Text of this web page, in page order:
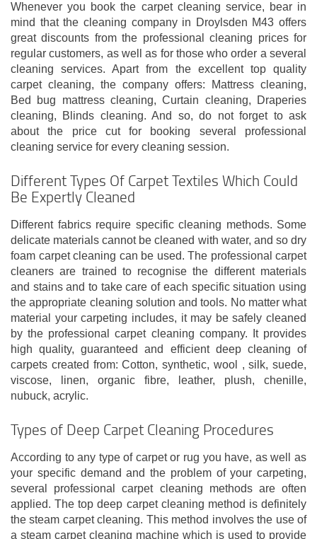
Whenever you book the carpet cleaning service, bear in
mind that the cleaning company in Droylsden M43 offers
great discounts from the professional cleaning prices for
regular customers, as well as for those who order a several
cleaning services. Apart from the excellent top quality
carpet cleaning, the company offers: Mattress cleaning,
Bed bug mattress cleaning, Curtain cleaning, Draperies
cleaning, Blinds cleaning. And so, do not forget to ask
about the price cut for booking several professional
cleaning service for every cleaning session.
Different Types Of Carpet Textiles Which Could
Be Expertly Cleaned
Different fabrics require specific cleaning methods. Some
delicate materials cannot be cleaned with water, and so dry
foam carpet cleaning can be used. The professional carpet
cleaners are trained to recognise the different materials
and stains and to take care of each specific situation using
the appropriate cleaning solution and tools. No matter what
material your carpeting includes, it may be safely cleaned
by the professional carpet cleaning company. It provides
high quality, guaranteed and efficient deep cleaning of
carpets created from: Cotton, synthetic, wool , silk, suede,
viscose, linen, organic fibre, leather, plush, chenille,
nubuck, acrylic.
Types of Deep Carpet Cleaning Procedures
According to any type of carpet or rug you have, as well as
your specific demand and the problem of your carpeting,
several professional carpet cleaning methods are often
applied. The top deep carpet cleaning method is definitely
the steam carpet cleaning. This method involves the use of
a steam carpet cleaning machine which is used to provide